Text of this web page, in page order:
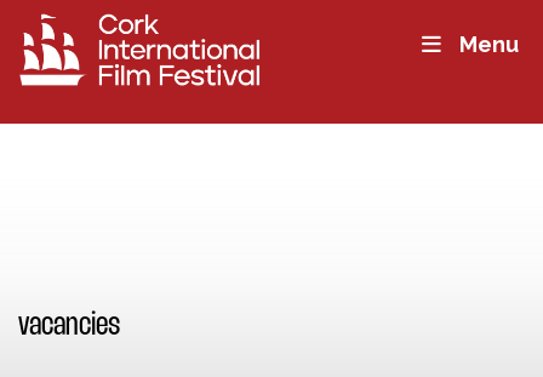
Menu
vacancies